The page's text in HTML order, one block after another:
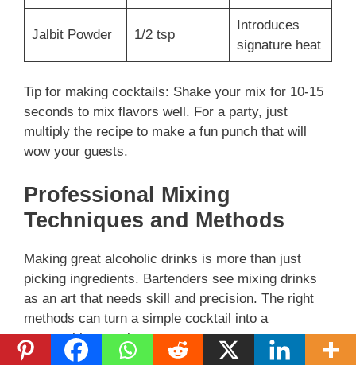
e
o
Jalbit Powder 1/2 tsp
Introduces
signature heat
Tip for making cocktails: Shake your mix for 10-15
seconds to mix flavors well. For a party, just
multiply the recipe to make a fun punch that will
wow your guests.
Professional Mixing
Techniques and Methods
Making great alcoholic drinks is more than just
picking ingredients. Bartenders see mixing drinks
as an art that needs skill and precision. The right
methods can turn a simple cocktail into a
memorable experience.